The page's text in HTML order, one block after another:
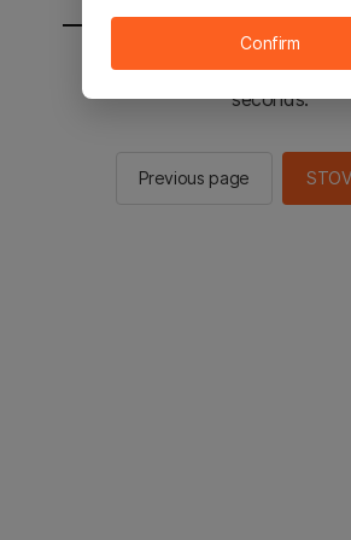
You will be sent to the
seconds.
Previous page
Confirm